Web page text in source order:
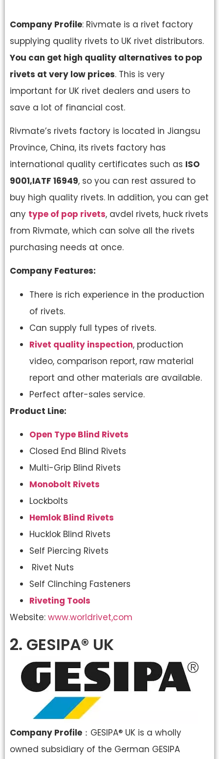
Company Profile: Rivmate is a rivet factory
supplying quality rivets to UK rivet distributors.
You can get high quality alternatives to pop
rivets at very low prices. This is very
important for UK rivet dealers and users to
save a lot of financial cost.
Rivmate’s rivets factory is located in Jiangsu
Province, China, its rivets factory has
international quality certificates such as ISO
9001,IATF 16949, so you can rest assured to
buy high quality rivets. In addition, you can get
any type of pop rivets, avdel rivets, huck rivets
from Rivmate, which can solve all the rivets
purchasing needs at once.
Company Features:
There is rich experience in the production
of rivets.
Can supply full types of rivets.
Rivet quality inspection, production
video, comparison report, raw material
report and other materials are available.
Perfect after-sales service.
Product Line:
Open Type Blind Rivets
Closed End Blind Rivets
Multi-Grip Blind Rivets
Monobolt Rivets
Lockbolts
Hemlok Blind Rivets
Hucklok Blind Rivets
Self Piercing Rivets
Rivet Nuts
Self Clinching Fasteners
Riveting Tools
Website: www.worldrivet,com
2. GESIPA® UK
Company Profile ：GESIPA® UK is a wholly
owned subsidiary of the German GESIPA